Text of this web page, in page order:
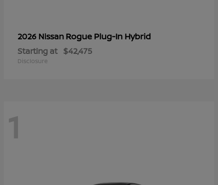
2026 Nissan Rogue Plug-In Hybrid
Starting at $42,475
Disclosure
1